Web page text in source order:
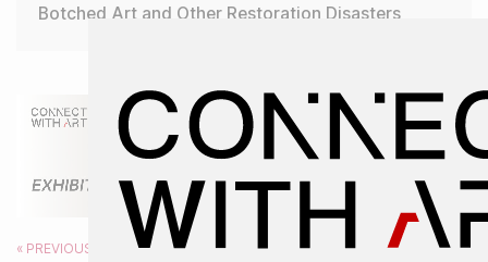
Botched Art and Other Restoration Disasters
« PREVIOUS NEXT »